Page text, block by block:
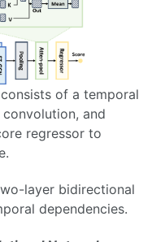
of a temporal
and
regressor to
layer bidirectional
dependencies.